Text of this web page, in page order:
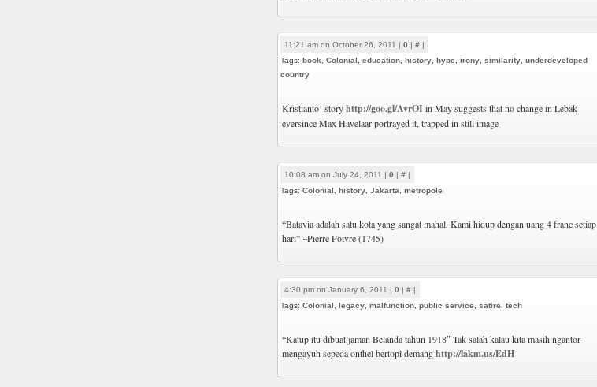
11:21 am on October 26, 2011 | 0 | # |
Tags: book Colonial education history hype irony similarity underdeveloped
country
Kristianto’ storyhttp://goo.gl/AvrOIin May suggests that no change in Lebak
eversince Max Havelaar portrayed it, trapped in still image
10:08 am on July 24, 2011 | 0 | # |
Tags: Colonial history Jakarta metropole
“Batavia adalah satu kota yang sangat mahal. Kami hidup dengan uang 4 franc setiap
hari” ~Pierre Poivre (1745)
4:30 pm on January 6, 2011 | 0 | # |
Tags: Colonial legacy malfunction public service satire tech
“Katup itu dibuat jaman Belanda tahun 1918″ Tak salah kalau kita masih ngantor
mengayuh sepeda onthel bertopi demanghttp://lakm.us/EdH